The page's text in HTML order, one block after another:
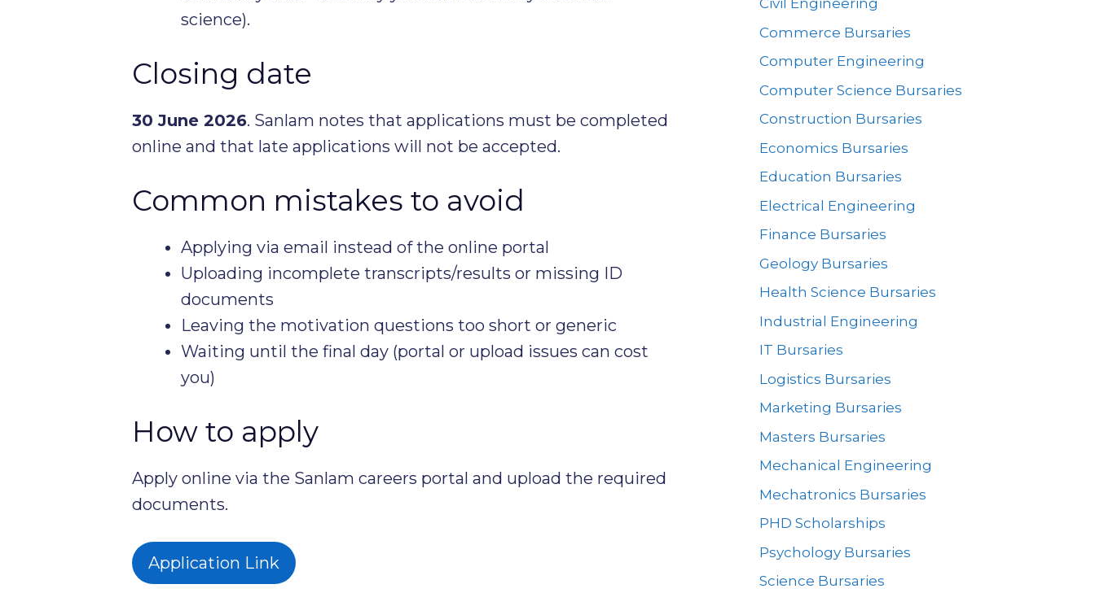
science).
Closing date
30 June 2026. Sanlam notes that applications must be completed
online and that late applications will not be accepted.
Common mistakes to avoid
Applying via email instead of the online portal
Uploading incomplete transcripts/results or missing ID
documents
Leaving the motivation questions too short or generic
Waiting until the final day (portal or upload issues can cost
you)
How to apply
Apply online via the Sanlam careers portal and upload the required
documents.
Application Link
Civil Engineering
Commerce Bursaries
Computer Engineering
Computer Science Bursaries
Construction Bursaries
Economics Bursaries
Education Bursaries
Electrical Engineering
Finance Bursaries
Geology Bursaries
Health Science Bursaries
Industrial Engineering
IT Bursaries
Logistics Bursaries
Marketing Bursaries
Masters Bursaries
Mechanical Engineering
Mechatronics Bursaries
PHD Scholarships
Psychology Bursaries
Science Bursaries